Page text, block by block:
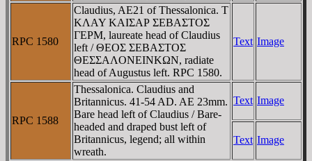
RPC 1580
Claudius, AE21 of Thessalonica. T
KΛAY KAIΣAΡ ΣEBAΣTOΣ
ΓEΡM, laureate head of Claudius
left / ΘEOΣ ΣEBAΣTOΣ
ΘEΣΣAΛONEINKΩN, radiate
head of Augustus left. RPC 1580.
Text Image
RPC 1588
Thessalonica. Claudius and
Britannicus. 41-54 AD. AE 23mm.
Bare head left of Claudius / Bare-
headed and draped bust left of
Britannicus, legend; all within
wreath.
Text Image
Text Image